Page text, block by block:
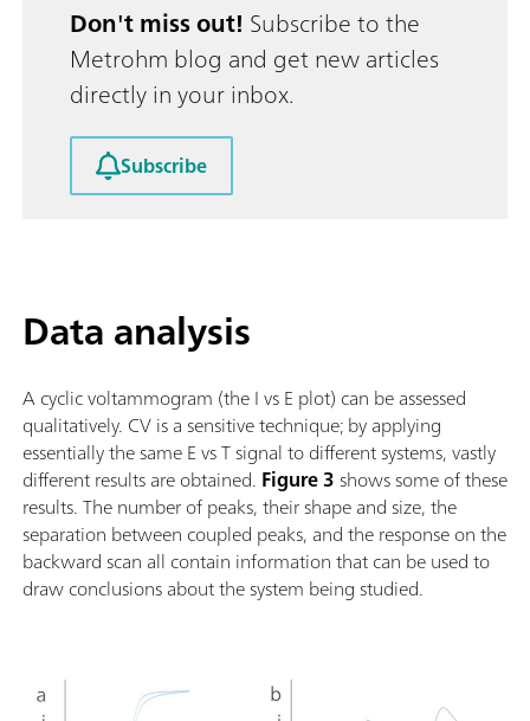
Don't miss out! Subscribe to the
Metrohm blog and get new articles
directly in your inbox.
Subscribe
Data analysis
A cyclic voltammogram (the I vs E plot) can be assessed
qualitatively. CV is a sensitive technique; by applying
essentially the same E vs T signal to different systems, vastly
different results are obtained. Figure 3shows some of these
results. The number of peaks, their shape and size, the
separation between coupled peaks, and the response on the
backward scan all contain information that can be used to
draw conclusions about the system being studied.